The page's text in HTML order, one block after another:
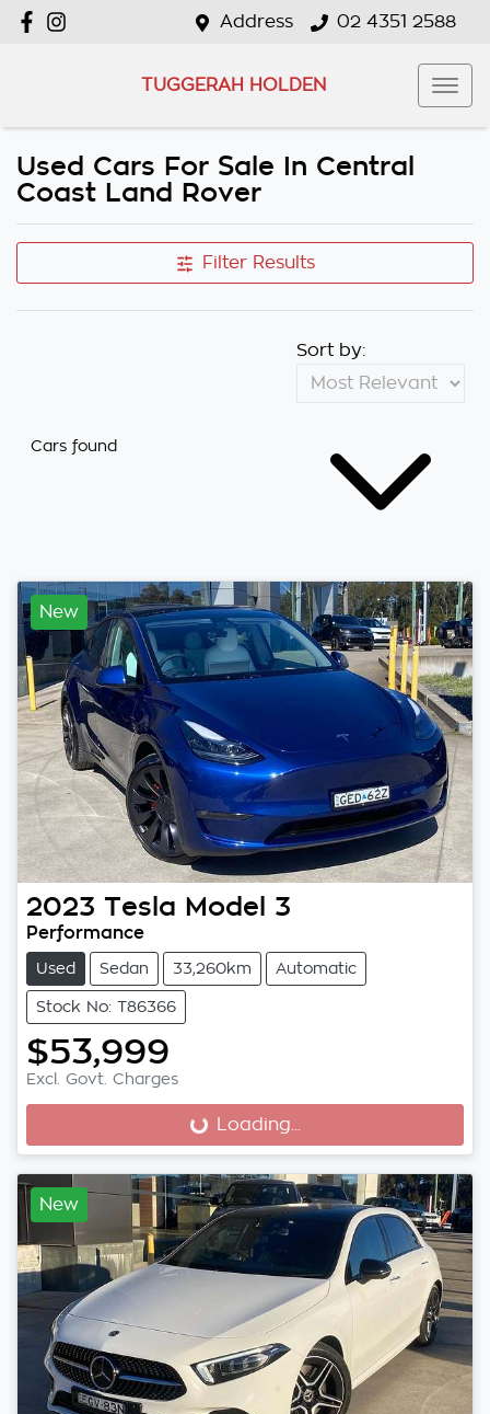
Address 02 4351 2588
TUGGERAH HOLDEN
Used Cars For Sale In Central
Coast Land Rover
Filter Results
Cars found
Sort by:
New
2023 Tesla Model 3
Performance
Used Sedan 33,260km Automatic
Stock No: T86366
$53,999
Excl. Govt. Charges
Loading... Loading...
New